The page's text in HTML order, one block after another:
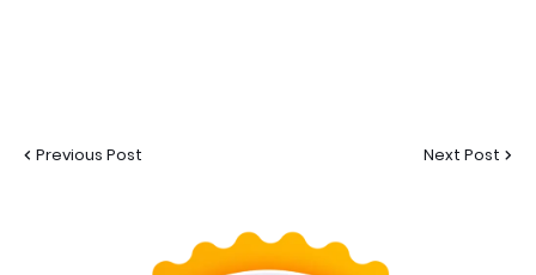
Previous Post Next Post